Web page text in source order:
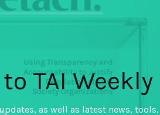
TAI Weekly
as well as latest news, tools,